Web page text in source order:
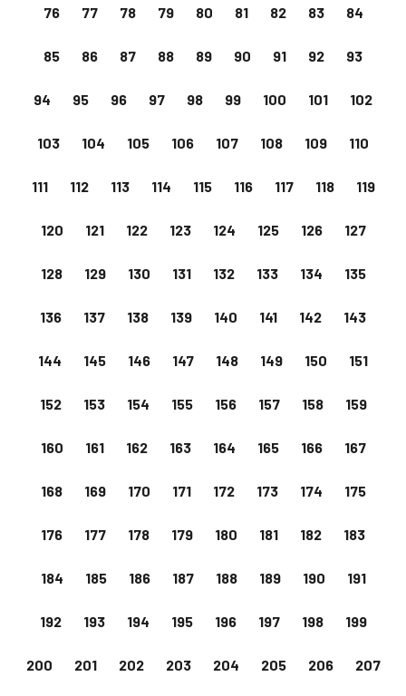
76 77 78 79 80 81 82 83 84
85 86 87 88 89 90 91 92 93
94 95 96 97 98 99 100 101 102
103 104 105 106 107 108 109 110
111 112 113 114 115 116 117 118 119
120 121 122 123 124 125 126 127
128 129 130 131 132 133 134 135
136 137 138 139 140 141 142 143
144 145 146 147 148 149 150 151
152 153 154 155 156 157 158 159
160 161 162 163 164 165 166 167
168 169 170 171 172 173 174 175
176 177 178 179 180 181 182 183
184 185 186 187 188 189 190 191
192 193 194 195 196 197 198 199
200 201 202 203 204 205 206 207